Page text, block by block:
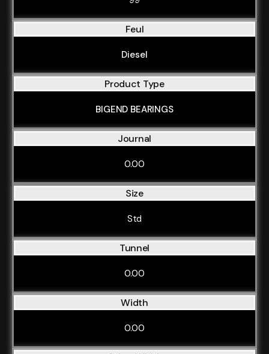
Feul
Diesel
Product Type
BIGEND BEARINGS
Journal
0.00
Size
Std
Tunnel
0.00
Width
0.00